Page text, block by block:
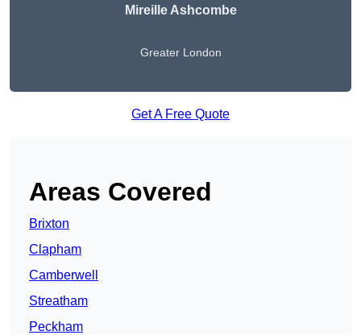
Mireille Ashcombe
Greater London
Get A Free Quote
Areas Covered
Brixton
Clapham
Camberwell
Streatham
Peckham